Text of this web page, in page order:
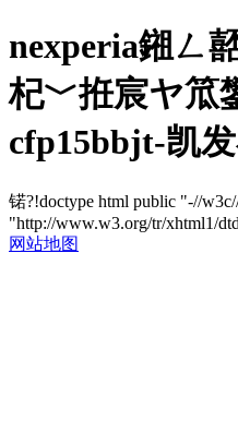
nexperia鎺ㄥ
杞﹀拰宸ヤ笟
cfp15bbjt-凯
锘?!doctype html public "-//
"http://www.w3.org/tr/xhtml1/
网站地图